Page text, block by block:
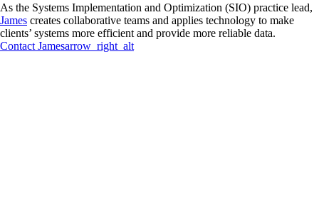
As the Systems Implementation and Optimization (SIO) practice lead,
James creates collaborative teams and applies technology to make
clients’ systems more efficient and provide more reliable data.
Contact Jamesarrow_right_alt